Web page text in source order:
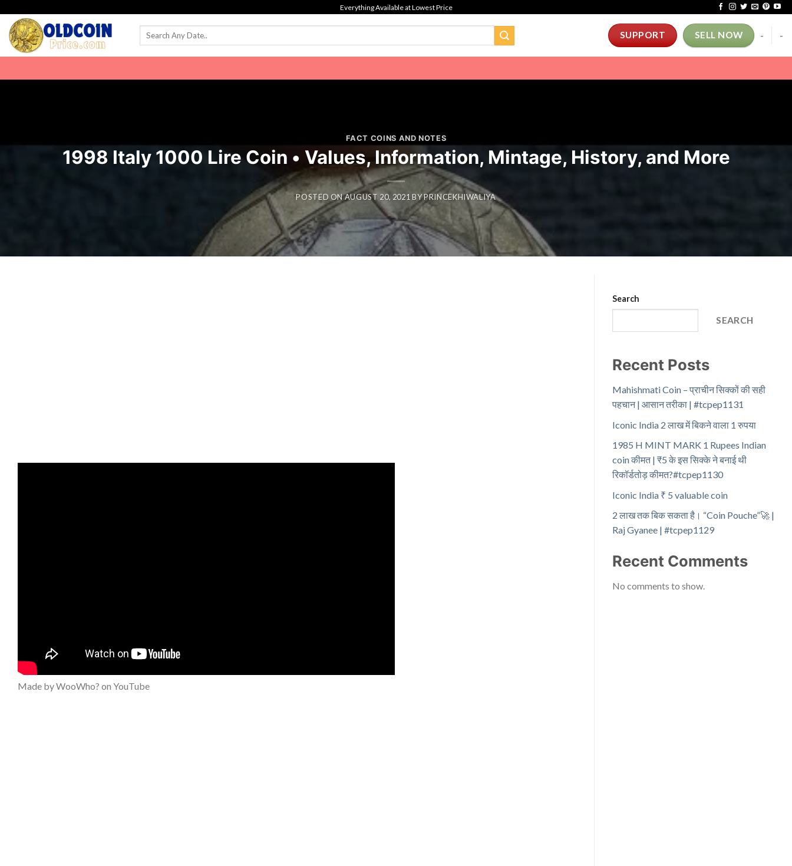
content
Everything Available at Lowest Price
SUPPORT SELL NOW - -
FACT COINS AND NOTES
1998 Italy 1000 Lire Coin • Values, Information, Mintage, History, and More
POSTED ONAUGUST 20, 2021 BYPRINCEKHIWALIYA
Made by WooWho? on YouTube
Search
SEARCH
Recent Posts
Mahishmati Coin – प्राचीन सिक्कों की सही
पहचान | आसान तरीका | #tcpep1131
Iconic India 2 लाख में बिकने वाला 1 रुपया
1985 H MINT MARK 1 Rupees Indian
coin कीमत | ₹5 के इस सिक्के ने बनाई थी
रिकॉर्डतोड़ कीमत?#tcpep1130
Iconic India ₹ 5 valuable coin
2 लाख तक बिक सकता है। “Coin Pouche”🚀 |
Raj Gyanee | #tcpep1129
Recent Comments
No comments to show.